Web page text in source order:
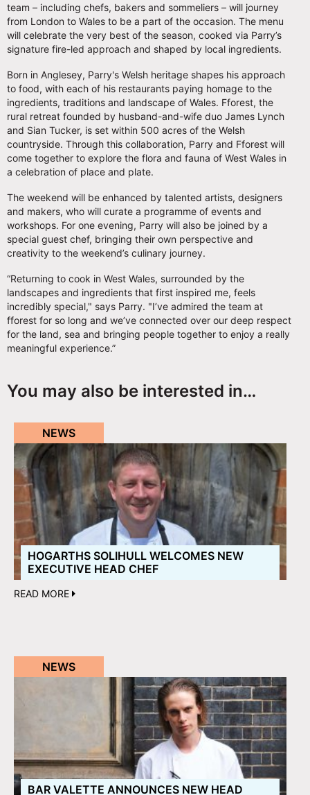
team – including chefs, bakers and sommeliers – will journey
from London to Wales to be a part of the occasion. The menu
will celebrate the very best of the season, cooked via Parry’s
signature fire-led approach and shaped by local ingredients.
Born in Anglesey, Parry's Welsh heritage shapes his approach
to food, with each of his restaurants paying homage to the
ingredients, traditions and landscape of Wales. Fforest, the
rural retreat founded by husband-and-wife duo James Lynch
and Sian Tucker, is set within 500 acres of the Welsh
countryside. Through this collaboration, Parry and Fforest will
come together to explore the flora and fauna of West Wales in
a celebration of place and plate.
The weekend will be enhanced by talented artists, designers
and makers, who will curate a programme of events and
workshops. For one evening, Parry will also be joined by a
special guest chef, bringing their own perspective and
creativity to the weekend’s culinary journey.
“Returning to cook in West Wales, surrounded by the
landscapes and ingredients that first inspired me, feels
incredibly special," says Parry. "I’ve admired the team at
fforest for so long and we’ve connected over our deep respect
for the land, sea and bringing people together to enjoy a really
meaningful experience.”
You may also be interested in…
NEWS
HOGARTHS SOLIHULL WELCOMES NEW
EXECUTIVE HEAD CHEF
READ MORE
NEWS
BAR VALETTE ANNOUNCES NEW HEAD